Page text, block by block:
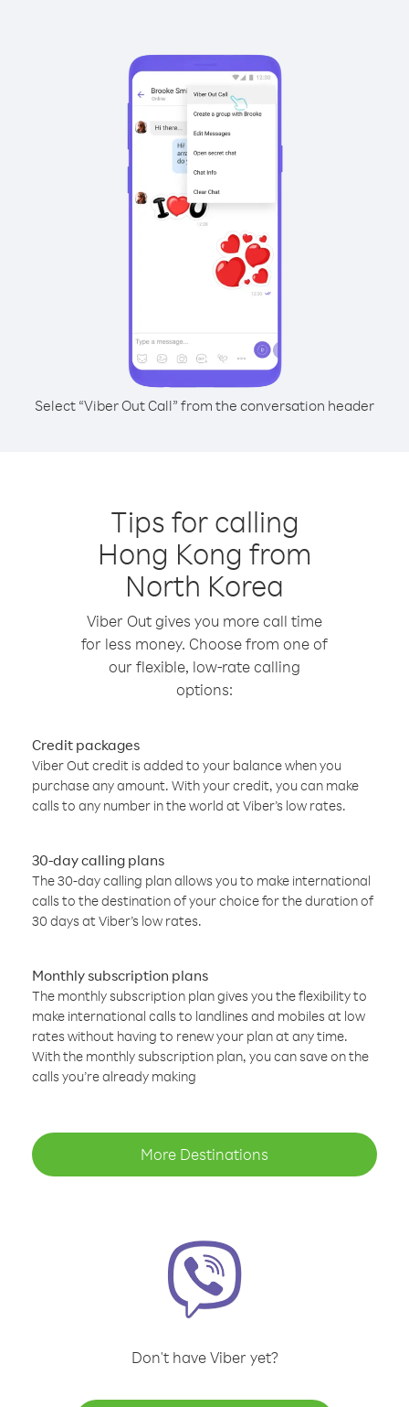
Select “Viber Out Call” from the conversation header
Tips for calling
Hong Kong from
North Korea
Viber Out gives you more call time
for less money. Choose from one of
our flexible, low-rate calling
options:
Credit packages
Viber Out credit is added to your balance when you
purchase any amount. With your credit, you can make
calls to any number in the world at Viber’s low rates.
30-day calling plans
The 30-day calling plan allows you to make international
calls to the destination of your choice for the duration of
30 days at Viber’s low rates.
Monthly subscription plans
The monthly subscription plan gives you the flexibility to
make international calls to landlines and mobiles at low
rates without having to renew your plan at any time.
With the monthly subscription plan, you can save on the
calls you’re already making
More Destinations
Don't have Viber yet?